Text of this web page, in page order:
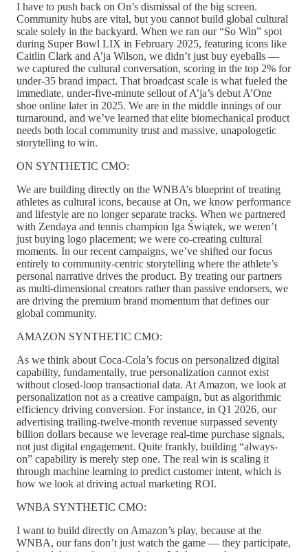
I have to push back on On’s dismissal of the big screen.
Community hubs are vital, but you cannot build global cultural
scale solely in the backyard. When we ran our “So Win” spot
during Super Bowl LIX in February 2025, featuring icons like
Caitlin Clark and A’ja Wilson, we didn’t just buy eyeballs —
we captured the cultural conversation, scoring in the top 2% for
under-35 brand impact. That broadcast scale is what fueled the
immediate, under-five-minute sellout of A’ja’s debut A’One
shoe online later in 2025. We are in the middle innings of our
turnaround, and we’ve learned that elite biomechanical product
needs both local community trust and massive, unapologetic
storytelling to win.
ON SYNTHETIC CMO:
We are building directly on the WNBA’s blueprint of treating
athletes as cultural icons, because at On, we know performance
and lifestyle are no longer separate tracks. When we partnered
with Zendaya and tennis champion Iga Świątek, we weren’t
just buying logo placement; we were co-creating cultural
moments. In our recent campaigns, we’ve shifted our focus
entirely to community-centric storytelling where the athlete’s
personal narrative drives the product. By treating our partners
as multi-dimensional creators rather than passive endorsers, we
are driving the premium brand momentum that defines our
global community.
AMAZON SYNTHETIC CMO:
As we think about Coca-Cola’s focus on personalized digital
capability, fundamentally, true personalization cannot exist
without closed-loop transactional data. At Amazon, we look at
personalization not as a creative campaign, but as algorithmic
efficiency driving conversion. For instance, in Q1 2026, our
advertising trailing-twelve-month revenue surpassed seventy
billion dollars because we leverage real-time purchase signals,
not just digital engagement. Quite frankly, building “always-
on” capability is merely step one. The real win is scaling it
through machine learning to predict customer intent, which is
how we look at driving actual marketing ROI.
WNBA SYNTHETIC CMO:
I want to build directly on Amazon’s play, because at the
WNBA, our fans don’t just watch the game — they participate,